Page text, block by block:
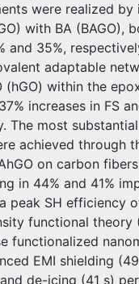
were realized
with BA (BAGO),
and 35%,
adaptable
(hGO) within the
increases in FS
The most substantial
achieved through
on carbon
in 44% and 41%
peak SH efficiency
functional theory
functionalized
EMI shielding
de-icing (41 s)